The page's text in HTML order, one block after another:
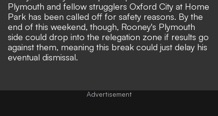
Plymouth and fellow strugglers Oxford City at Home
Park has been called off for safety reasons. By the
end of this weekend, though, Rooney's Plymouth
side could drop into the relegation zone if results go
against them, meaning this break could just delay his
eventual dismissal.
Advertisement